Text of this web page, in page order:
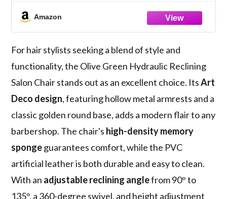
with Hydraulic Pump(Green)
Amazon
For hair stylists seeking a blend of style and
functionality, the Olive Green Hydraulic Reclining
Salon Chair stands out as an excellent choice. ItsArt
Deco design, featuring hollow metal armrests and a
classic golden round base, adds a modern flair to any
barbershop. The chair's high-density memory
spongeguarantees comfort, while the PVC
artificial leather is both durable and easy to clean.
With an adjustable reclining anglefrom 90° to
135°, a 360-degree swivel, and height adjustment